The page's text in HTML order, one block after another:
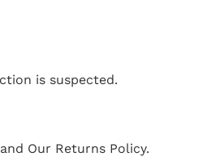
is suspected.
Our Returns Policy.